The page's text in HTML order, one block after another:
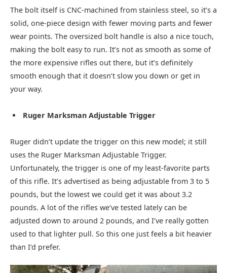
The bolt itself is CNC-machined from stainless steel, so it’s a
solid, one-piece design with fewer moving parts and fewer
wear points. The oversized bolt handle is also a nice touch,
making the bolt easy to run. It’s not as smooth as some of
the more expensive rifles out there, but it’s definitely
smooth enough that it doesn’t slow you down or get in
your way.
Ruger Marksman Adjustable Trigger
Ruger didn’t update the trigger on this new model; it still
uses the Ruger Marksman Adjustable Trigger.
Unfortunately, the trigger is one of my least-favorite parts
of this rifle. It’s advertised as being adjustable from 3 to 5
pounds, but the lowest we could get it was about 3.2
pounds. A lot of the rifles we’ve tested lately can be
adjusted down to around 2 pounds, and I’ve really gotten
used to that lighter pull. So this one just feels a bit heavier
than I’d prefer.